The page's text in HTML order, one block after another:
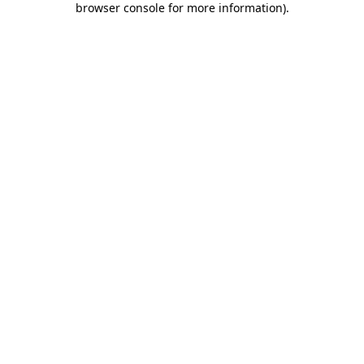
browser console for more information).